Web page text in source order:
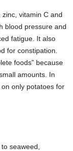
vitamin C and
blood pressure and
fatigue. It also
for constipation.
foods” because
amounts. In
only potatoes for
seaweed,